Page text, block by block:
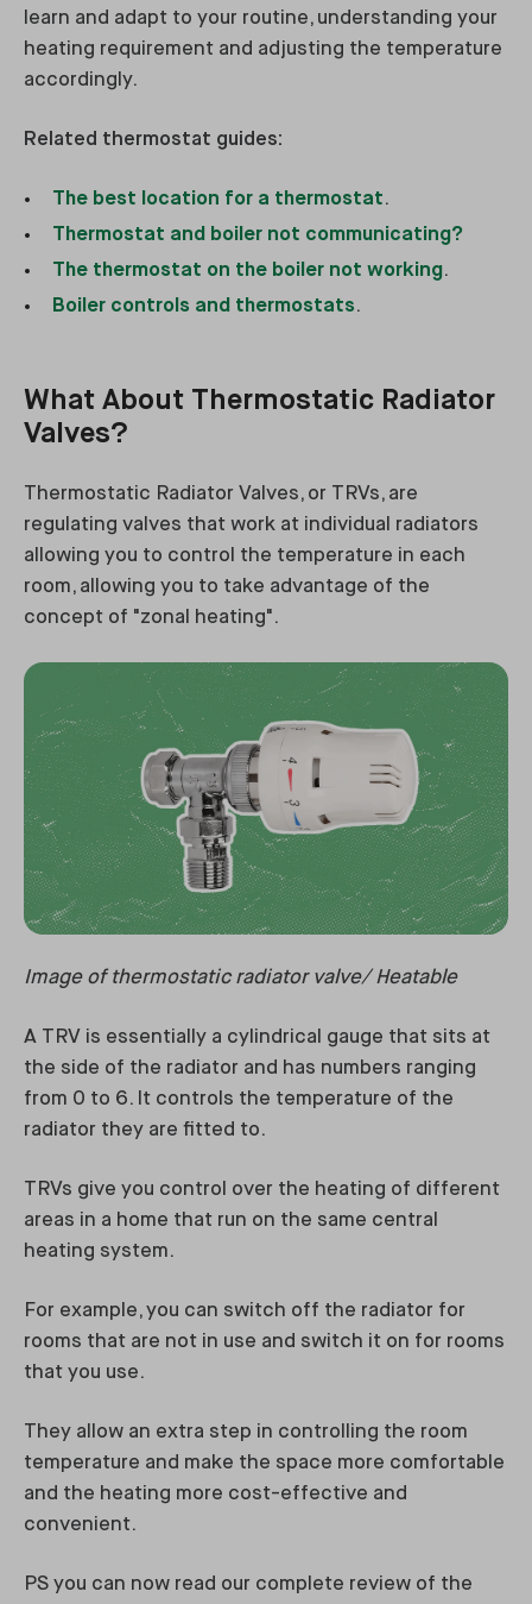
learn and adapt to your routine, understanding your
heating requirement and adjusting the temperature
accordingly.
Related thermostat guides:
The best location for a thermostat.
Thermostat and boiler not communicating?
The thermostat on the boiler not working.
Boiler controls and thermostats.
What About Thermostatic Radiator
Valves?
Thermostatic Radiator Valves, or TRVs, are
regulating valves that work at individual radiators
allowing you to control the temperature in each
room, allowing you to take advantage of the
concept of "zonal heating".
Image of thermostatic radiator valve/ Heatable
A TRV is essentially a cylindrical gauge that sits at
the side of the radiator and has numbers ranging
from 0 to 6. It controls the temperature of the
radiator they are fitted to.
TRVs give you control over the heating of different
areas in a home that run on the same central
heating system.
For example, you can switch off the radiator for
rooms that are not in use and switch it on for rooms
that you use.
They allow an extra step in controlling the room
temperature and make the space more comfortable
and the heating more cost-effective and
convenient.
PS you can now read our complete review of the